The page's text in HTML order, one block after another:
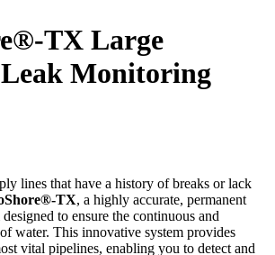
TX Large
Monitoring
lines that have a history of breaks or lack
TX, a highly accurate, permanent
to ensure the continuous and
water. This innovative system provides
vital pipelines, enabling you to detect and